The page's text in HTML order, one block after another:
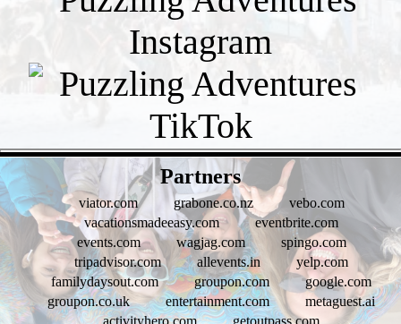
Partners
viator.com grabone.co.nz
vebo.com
vacationsmadeeasy.com
eventbrite.com
events.com
wagjag.com
spingo.com
tripadvisor.com
allevents.in
yelp.com
familydaysout.com
groupon.com
google.com
groupon.co.uk
entertainment.com
metaguest.ai
activityhero.com
getoutpass.com